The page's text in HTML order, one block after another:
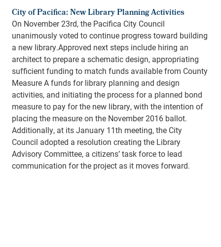
City of Pacifica: New Library Planning Activities
On November 23rd, the Pacifica City Council
unanimously voted to continue progress toward building
a new library.Approved next steps include hiring an
architect to prepare a schematic design, appropriating
sufficient funding to match funds available from County
Measure A funds for library planning and design
activities, and initiating the process for a planned bond
measure to pay for the new library, with the intention of
placing the measure on the November 2016 ballot.
Additionally, at its January 11th meeting, the City
Council adopted a resolution creating the Library
Advisory Committee, a citizens’ task force to lead
communication for the project as it moves forward.